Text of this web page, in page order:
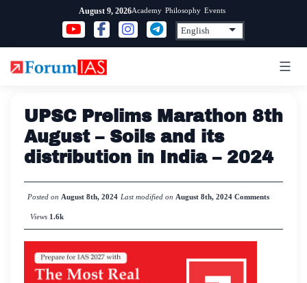
content
August 9, 2026Academy Philosophy Events
UPSC Prelims Marathon 8th
August – Soils and its
distribution in India – 2024
Posted on August 8th, 2024 Last modified on August 8th, 2024 Comments
Views 1.6k